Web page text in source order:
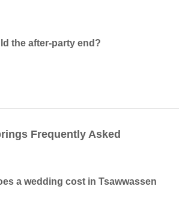
the after-party end?
Frequently Asked
a wedding cost in Tsawwassen